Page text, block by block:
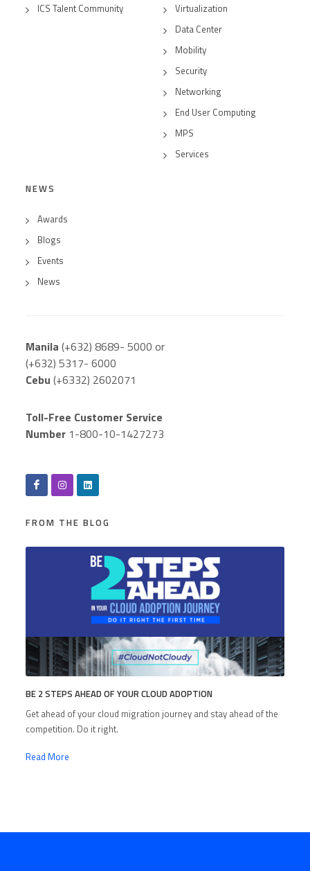
ICS Talent Community
Virtualization
Data Center
Mobility
Security
Networking
End User Computing
MPS
Services
NEWS
Awards
Blogs
Events
News
Manila (+632) 8689- 5000 or
(+632) 5317- 6000
Cebu (+6332) 2602071
Toll-Free Customer Service
Number 1-800-10-1427273
FROM THE BLOG
BE 2 STEPS AHEAD OF YOUR CLOUD ADOPTION
Get ahead of your cloud migration journey and stay ahead of the
competition. Do it right.
Read More